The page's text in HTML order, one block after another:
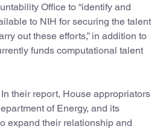
Office to “identify and
to NIH for securing the talent
out these efforts,” in addition to
funds computational talent
In their report, House appropriators
of Energy, and its
expand their relationship and